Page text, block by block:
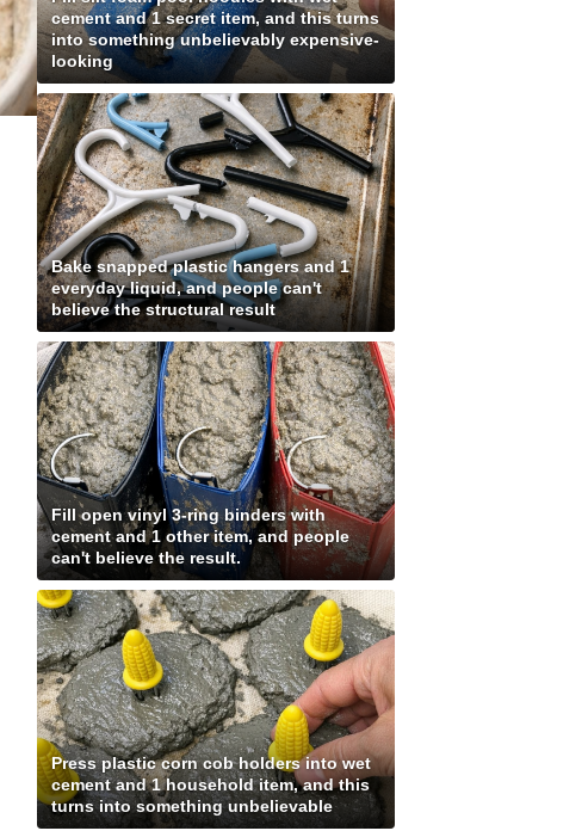
cement and 1 secret item, and this turns
into something unbelievably expensive-
looking
Bake snapped plastic hangers and 1
everyday liquid, and people can't
believe the structural result
Fill open vinyl 3-ring binders with
cement and 1 other item, and people
can't believe the result.
Press plastic corn cob holders into wet
cement and 1 household item, and this
turns into something unbelievable